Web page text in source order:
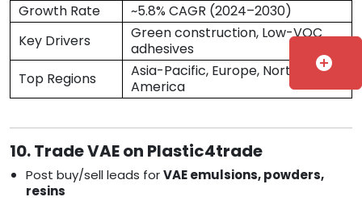
Growth Rate
~5.8% CAGR (2024–2030)
Key Drivers
Green construction, Low-VOC
adhesives
Top Regions
Asia-Pacific, Europe, North
America
10. Trade VAE on Plastic4trade
Post buy/sell leads forVAE emulsions, powders,
resins
add_circle